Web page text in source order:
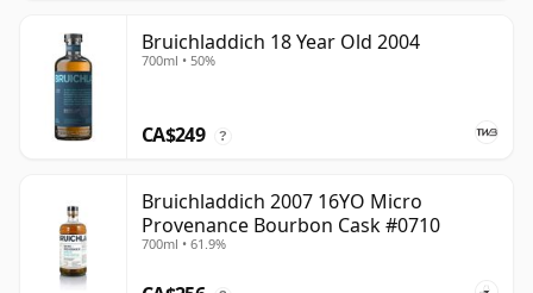
Bruichladdich 18 Year Old 2004
700ml • 50%
CA$249 ?
Bruichladdich 2007 16YO Micro
Provenance Bourbon Cask #0710
700ml • 61.9%